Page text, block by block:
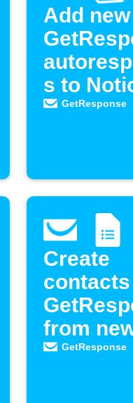
Add new
s to
Do list
GetResponse
Create
from
Google
GetResponse